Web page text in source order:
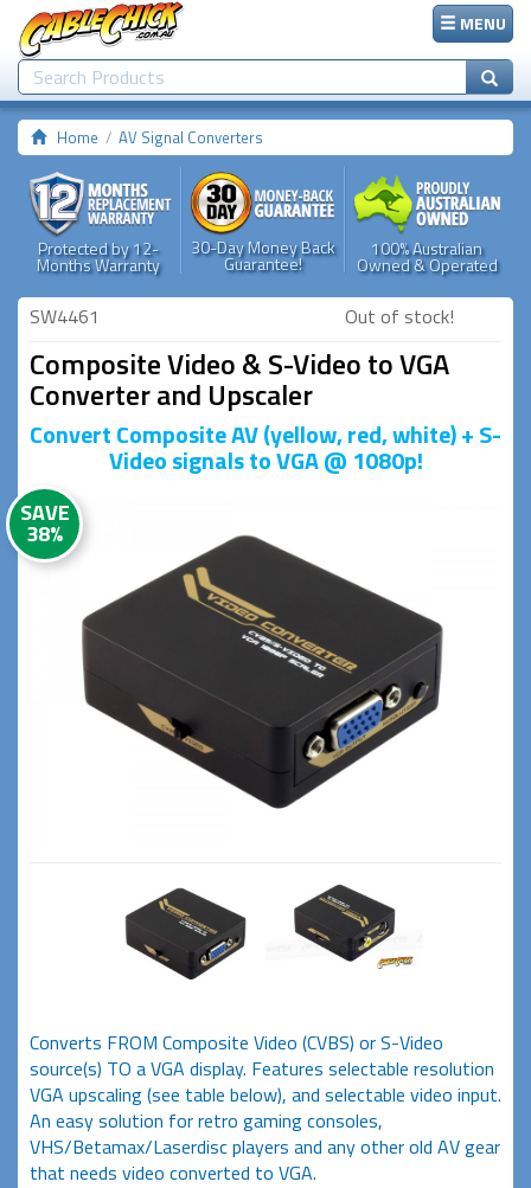
MENU
Home AV Signal Converters
Protected by 12-
Months Warranty
30-Day Money Back
Guarantee!
100% Australian
Owned & Operated
SW4461 Out of stock!
Composite Video & S-Video to VGA
Converter and Upscaler
Convert Composite AV (yellow, red, white) + S-
Video signals to VGA @ 1080p!
SAVE
38%
Converts FROM Composite Video (CVBS) or S-Video
source(s) TO a VGA display. Features selectable resolution
VGA upscaling (see table below), and selectable video input.
An easy solution for retro gaming consoles,
VHS/Betamax/Laserdisc players and any other old AV gear
that needs video converted to VGA.